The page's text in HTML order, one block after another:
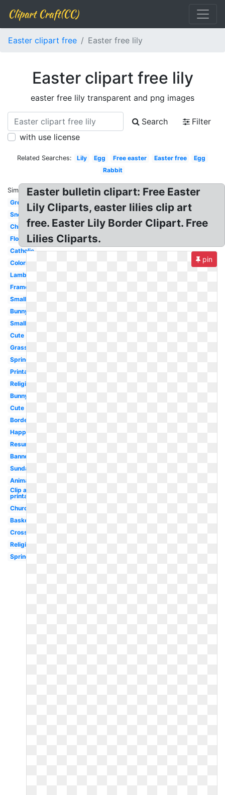
Clipart Craft(CC)
Easter clipart free Easter free lily
Easter clipart free lily
easter free lily transparent and png images
Search
Filter
with use license
Related Searches: Lily Egg Free easter Easter free
Egg
Rabbit
Similar:
Greeting
Snoopy
Chick
Flower
Catholic
Coloring
Lamb
Frame
Small
Bunny
Small
Cute
Grass
Spring
Printable
Religious
Bunny
Cute
Border
Happy
Resurrection
Banner
Sunday
Animated
Clip art
printable
Church
Basket
Cross
Religious
Spring
Easter bulletin clipart: Free Easter
Lily Cliparts, easter lilies clip art
free. Easter Lily Border Clipart. Free
Lilies Cliparts.
pin